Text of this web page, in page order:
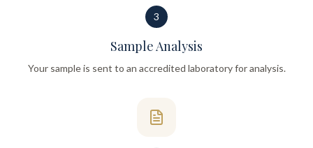
3
Sample Analysis
Your sample is sent to an accredited laboratory for analysis.